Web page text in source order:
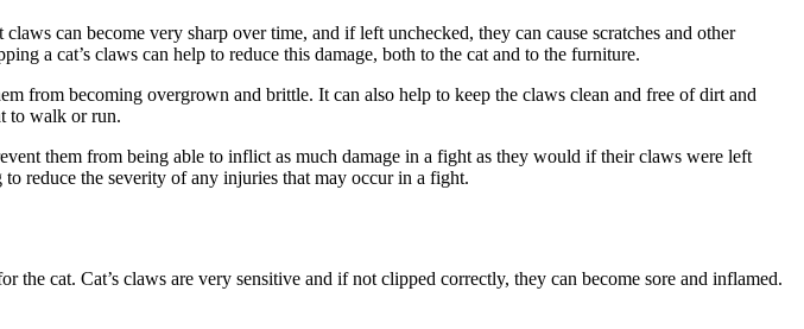
can become very sharp over time, and if left unchecked, they can cause scratches and other
a cat’s claws can help to reduce this damage, both to the cat and to the furniture.
from becoming overgrown and brittle. It can also help to keep the claws clean and free of dirt and
to walk or run.
them from being able to inflict as much damage in a fight as they would if their claws were left
reduce the severity of any injuries that may occur in a fight.
cat. Cat’s claws are very sensitive and if not clipped correctly, they can become sore and inflamed.